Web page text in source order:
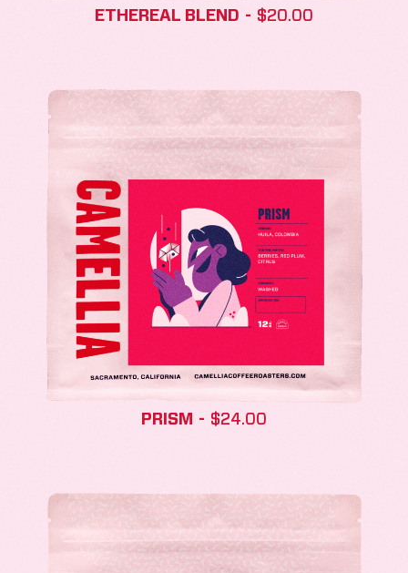
ETHEREAL BLEND $20.00
PRISM $24.00